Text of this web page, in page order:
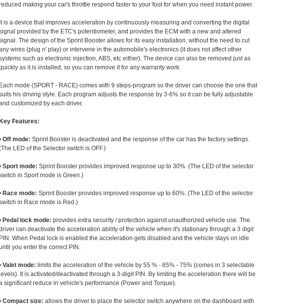
making your car's throttle respond faster to your foot for when you need instant power.
It is a device that improves acceleration by continuously measuring and converting the digital
provided by the ETC's potentiometer, and provides the ECM with a new and altered
The design of the Sprint Booster allows for its easy installation, without the need to cut
wires (plug n' play) or intervene in the automobile's electronics (it does not affect other
such as electronic injection, ABS, etc either). The device can also be removed just as
as it is installed, so you can remove it for any warranty work.
Each mode (SPORT - RACE) comes with 9 steps-program so the driver can choose the one that
his driving style. Each program adjusts the response by 3-6% so it can be fully adjustable
customized by each driver.
Key Features:
Off mode: Sprint Booster is deactivated and the response of the car has the factory settings.
LED of the Selector switch is OFF.)
Sport mode: Sprint Booster provides improved response up to 30%. (The LED of the selector
in Sport mode is Green.)
Race mode: Sprint Booster provides improved response up to 60%. (The LED of the selector
in Race mode is Red.)
Pedal lock mode: provides extra security / protection against unauthorized vehicle use. The
can deactivate the acceleration ability of the vehicle when it's stationary through a 3 digit
PIN. When Pedal lock is enabled the acceleration gets disabled and the vehicle stays on idle
you enter the correct PIN.
Valet mode: limits the acceleration of the vehicle by 55 % - 65% - 75% (comes in 3 selectable
levels). It is activated/deactivated through a 3-digit PIN. By limiting the acceleration there will be
significant reduce in vehicle's performance (Power and Torque).
Compact size: allows the driver to place the selector switch anywhere on the dashboard with